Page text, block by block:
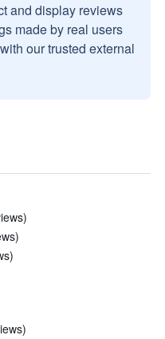
and display reviews
made by real users
our trusted external